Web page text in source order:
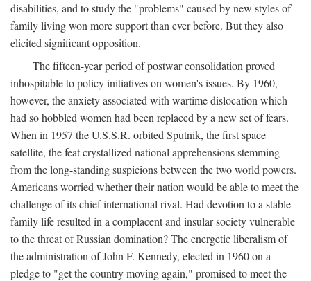
disabilities, and to study the "problems" caused by new styles of
family living won more support than ever before. But they also
elicited significant opposition.
The fifteen-year period of postwar consolidation proved
inhospitable to policy initiatives on women's issues. By 1960,
however, the anxiety associated with wartime dislocation which
had so hobbled women had been replaced by a new set of fears.
When in 1957 the U.S.S.R. orbited Sputnik, the first space
satellite, the feat crystallized national apprehensions stemming
from the long-standing suspicions between the two world powers.
Americans worried whether their nation would be able to meet the
challenge of its chief international rival. Had devotion to a stable
family life resulted in a complacent and insular society vulnerable
to the threat of Russian domination? The energetic liberalism of
the administration of John F. Kennedy, elected in 1960 on a
pledge to "get the country moving again," promised to meet the